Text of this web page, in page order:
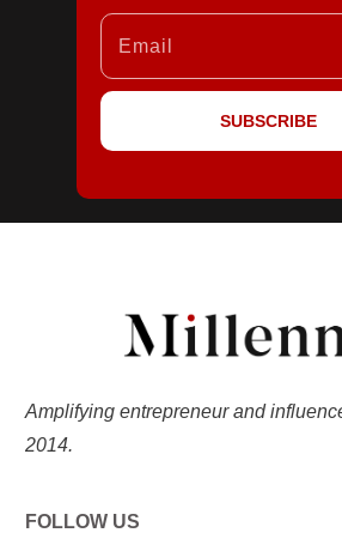
SUBSCRIBE
Amplifying entrepreneur and
2014.
FOLLOW US